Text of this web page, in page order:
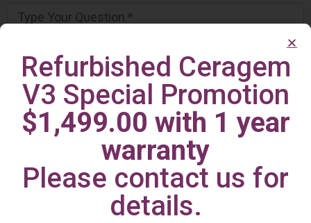
Irvine Center
Refurbished Ceragem
V3 Special Promotion
$1,499.00 with 1 year
warranty
Please contact us for
details.